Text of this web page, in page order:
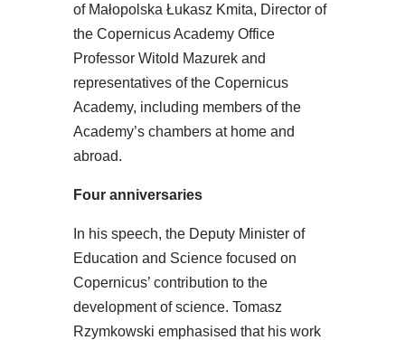
of Małopolska Łukasz Kmita, Director of
the Copernicus Academy Office
Professor Witold Mazurek and
representatives of the Copernicus
Academy, including members of the
Academy’s chambers at home and
abroad.
Four anniversaries
In his speech, the Deputy Minister of
Education and Science focused on
Copernicus’ contribution to the
development of science. Tomasz
Rzymkowski emphasised that his work